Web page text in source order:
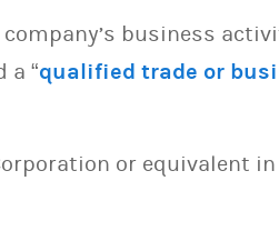
business
a “qualified trade or
or equivalent